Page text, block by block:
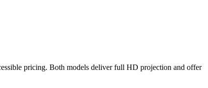
pricing. Both models deliver full HD projection and offer